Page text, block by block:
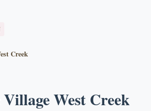
Creek
West Creek